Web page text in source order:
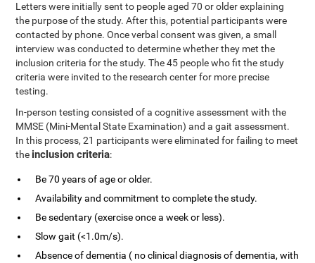
Letters were initially sent to people aged 70 or older explaining
the purpose of the study. After this, potential participants were
contacted by phone. Once verbal consent was given, a small
interview was conducted to determine whether they met the
inclusion criteria for the study. The 45 people who fit the study
criteria were invited to the research center for more precise
testing.
In-person testing consisted of a cognitive assessment with the
MMSE (Mini-Mental State Examination) and a gait assessment.
In this process, 21 participants were eliminated for failing to meet
the inclusion criteria:
Be 70 years of age or older.
Availability and commitment to complete the study.
Be sedentary (exercise once a week or less).
Slow gait (<1.0m/s).
Absence of dementia ( no clinical diagnosis of dementia, with